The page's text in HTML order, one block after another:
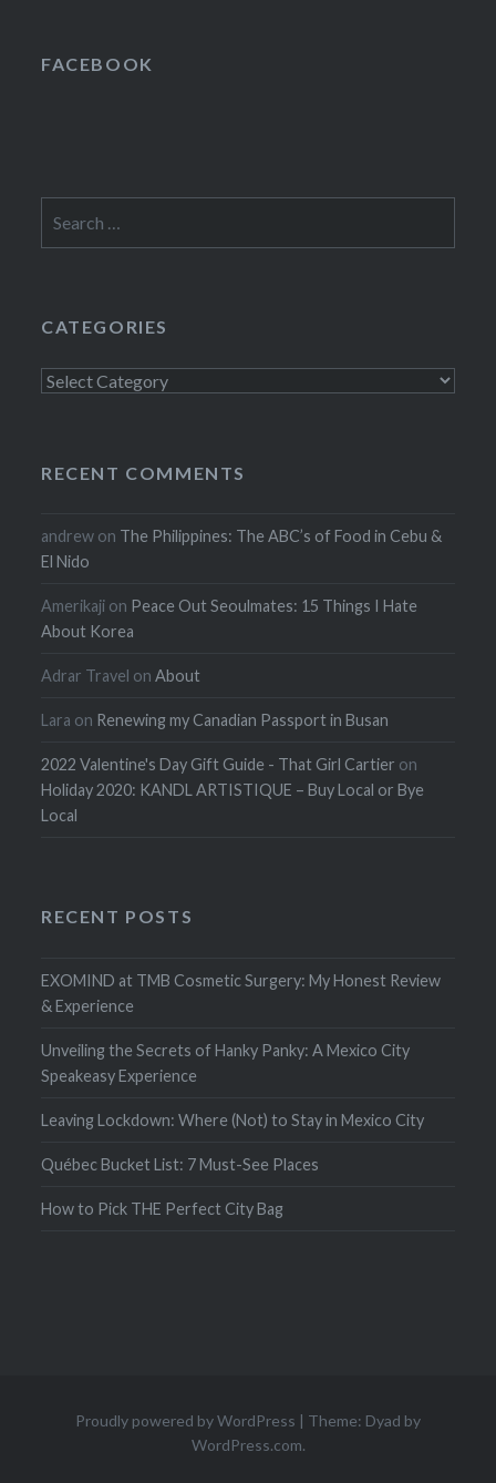
FACEBOOK
for:
CATEGORIES
Categories
RECENT COMMENTS
andrew on The Philippines: The ABC’s of Food in Cebu &
El Nido
Amerikaji on Peace Out Seoulmates: 15 Things I Hate
About Korea
Adrar Travel onAbout
Lara on Renewing my Canadian Passport in Busan
2022 Valentine's Day Gift Guide - That Girl Cartier on
Holiday 2020: KANDL ARTISTIQUE – Buy Local or Bye
Local
RECENT POSTS
EXOMIND at TMB Cosmetic Surgery: My Honest Review
& Experience
Unveiling the Secrets of Hanky Panky: A Mexico City
Speakeasy Experience
Leaving Lockdown: Where (Not) to Stay in Mexico City
Québec Bucket List: 7 Must-See Places
How to Pick THE Perfect City Bag
Proudly powered by WordPress | Theme: Dyad by
WordPress.com.